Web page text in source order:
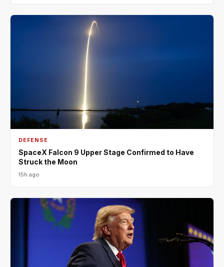
DEFENSE
SpaceX Falcon 9 Upper Stage Confirmed to Have
Struck the Moon
15h ago